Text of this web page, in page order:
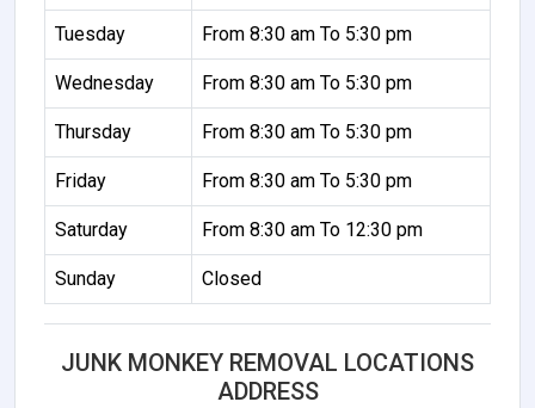
Tuesday From 8:30 am To 5:30 pm
Wednesday From 8:30 am To 5:30 pm
Thursday From 8:30 am To 5:30 pm
Friday From 8:30 am To 5:30 pm
Saturday From 8:30 am To 12:30 pm
Sunday Closed
JUNK MONKEY REMOVAL LOCATIONS
ADDRESS